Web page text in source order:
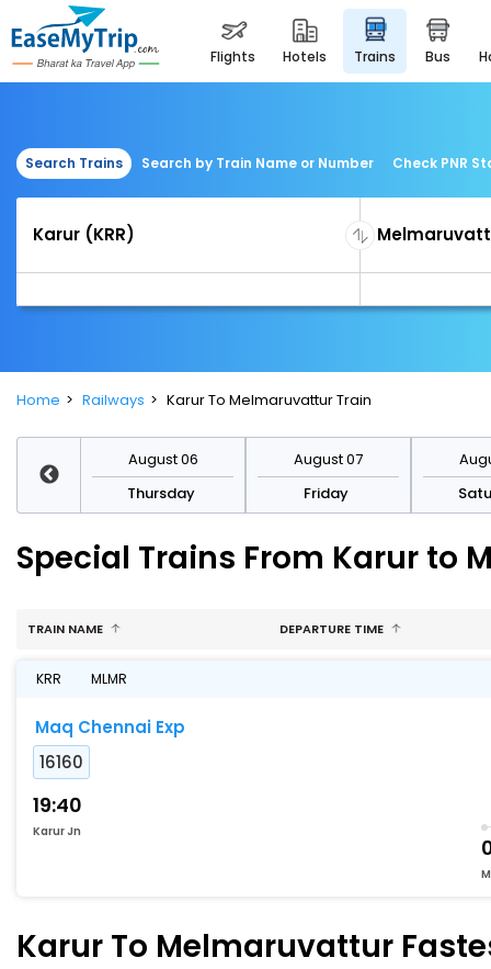
flights hotels trains bus
Search Trains Search by Train Name or Number Check PNR
Home Railways Karur To Melmaruvattur Train
August 06
Thursday
August 07
Friday
Special Trains From Karur to
TRAIN NAME DEPARTURE TIME
KRR MLMR
Maq Chennai Exp
16160
19:40
Karur Jn
Karur To Melmaruvattur